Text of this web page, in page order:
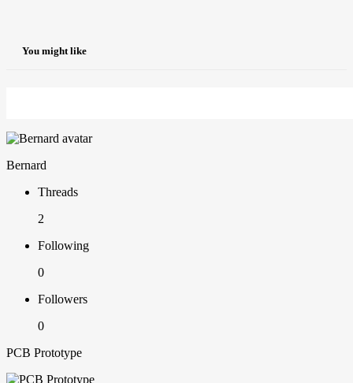
You might like
Bernard
Threads
2
Following
0
Followers
0
PCB Prototype